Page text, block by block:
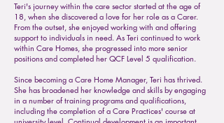
Teri's journey within the care sector started at the age of
18, when she discovered a love for her role as a Carer.
From the outset, she enjoyed working with and offering
support to individuals in need. As Teri continued to work
within Care Homes, she progressed into more senior
positions and completed her QCF Level 5 qualification.
Since becoming a Care Home Manager, Teri has thrived.
She has broadened her knowledge and skills by engaging
in a number of training programs and qualifications,
including the completion of a Care Practices' course at